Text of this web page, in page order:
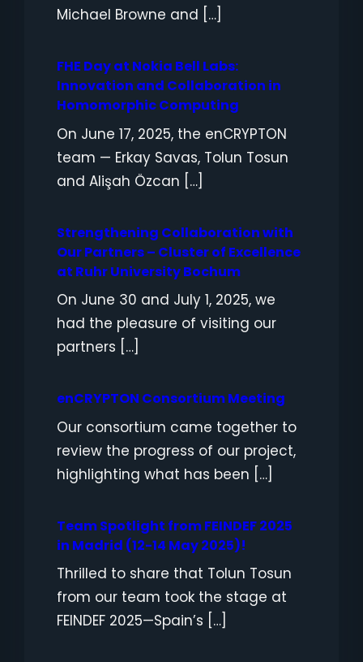
Michael Browne and […]
FHE Day at Nokia Bell Labs:
Innovation and Collaboration in
Homomorphic Computing
On June 17, 2025, the enCRYPTON
team — Erkay Savas, Tolun Tosun
and Alişah Özcan […]
Strengthening Collaboration with
Our Partners – Cluster of Excellence
at Ruhr University Bochum
On June 30 and July 1, 2025, we
had the pleasure of visiting our
partners […]
enCRYPTON Consortium Meeting
Our consortium came together to
review the progress of our project,
highlighting what has been […]
Team Spotlight from FEINDEF 2025
in Madrid (12-14 May 2025)!
Thrilled to share that Tolun Tosun
from our team took the stage at
FEINDEF 2025—Spain’s […]